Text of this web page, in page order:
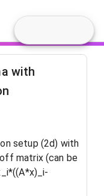
with
setup (2d) with
matrix (can be